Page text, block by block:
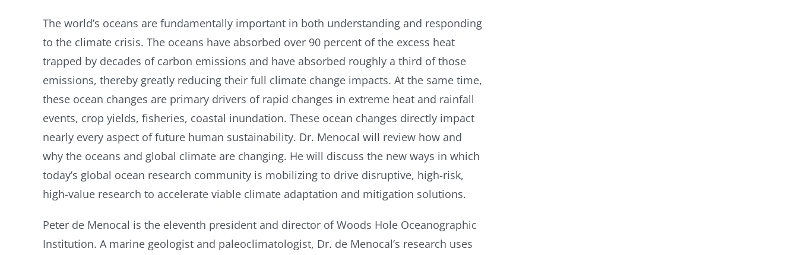
The world’s oceans are fundamentally important in both understanding and responding
to the climate crisis. The oceans have absorbed over 90 percent of the excess heat
trapped by decades of carbon emissions and have absorbed roughly a third of those
emissions, thereby greatly reducing their full climate change impacts. At the same time,
these ocean changes are primary drivers of rapid changes in extreme heat and rainfall
events, crop yields, fisheries, coastal inundation. These ocean changes directly impact
nearly every aspect of future human sustainability. Dr. Menocal will review how and
why the oceans and global climate are changing. He will discuss the new ways in which
today’s global ocean research community is mobilizing to drive disruptive, high-risk,
high-value research to accelerate viable climate adaptation and mitigation solutions.
Peter de Menocal is the eleventh president and director of Woods Hole Oceanographic
Institution. A marine geologist and paleoclimatologist, Dr. de Menocal’s research uses